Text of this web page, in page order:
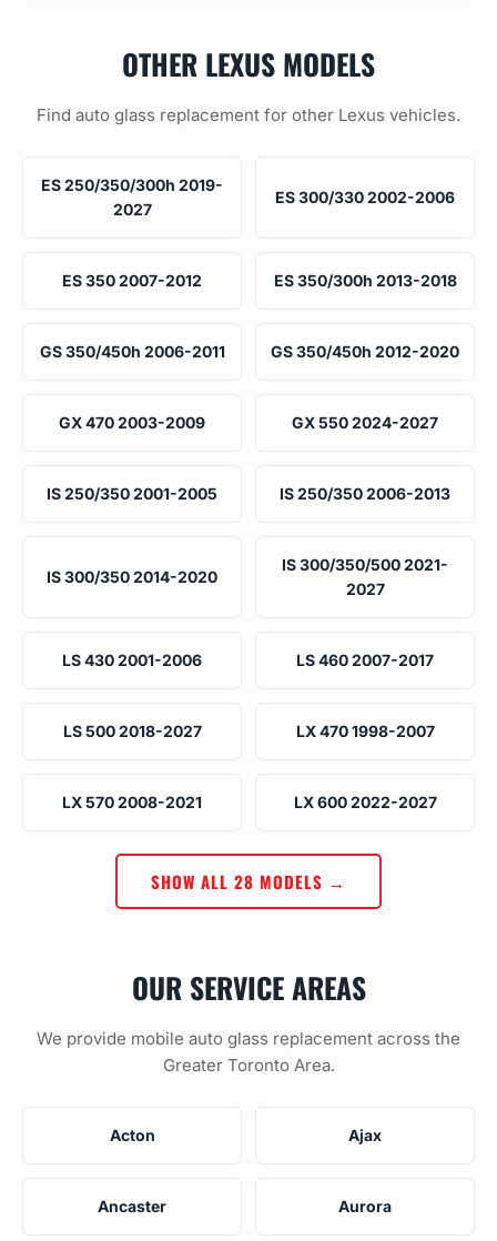
OTHER LEXUS MODELS
Find auto glass replacement for other Lexus vehicles.
ES 250/350/300h 2019-
2027
ES 300/330 2002-2006
ES 350 2007-2012 ES 350/300h 2013-2018
GS 350/450h 2006-2011 GS 350/450h 2012-2020
GX 470 2003-2009 GX 550 2024-2027
IS 250/350 2001-2005 IS 250/350 2006-2013
IS 300/350 2014-2020
IS 300/350/500 2021-
2027
LS 430 2001-2006 LS 460 2007-2017
LS 500 2018-2027 LX 470 1998-2007
LX 570 2008-2021 LX 600 2022-2027
SHOW ALL 28 MODELS →
OUR SERVICE AREAS
We provide mobile auto glass replacement across the
Greater Toronto Area.
Acton Ajax
Ancaster Aurora